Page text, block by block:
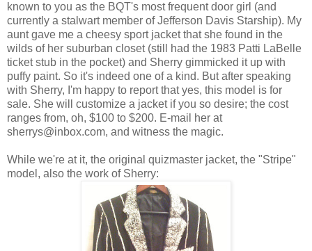
known to you as the BQT's most frequent door girl (and
currently a stalwart member of Jefferson Davis Starship). My
aunt gave me a cheesy sport jacket that she found in the
wilds of her suburban closet (still had the 1983 Patti LaBelle
ticket stub in the pocket) and Sherry gimmicked it up with
puffy paint. So it's indeed one of a kind. But after speaking
with Sherry, I'm happy to report that yes, this model is for
sale. She will customize a jacket if you so desire; the cost
ranges from, oh, $100 to $200. E-mail her at
sherrys@inbox.com, and witness the magic.
While we're at it, the original quizmaster jacket, the "Stripe"
model, also the work of Sherry: